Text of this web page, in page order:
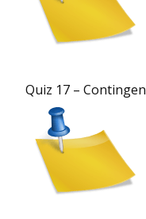
Quiz 17 –